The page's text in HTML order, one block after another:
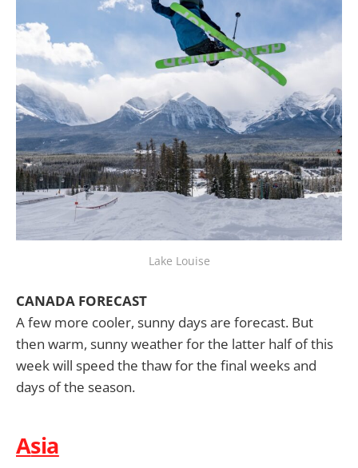
Lake Louise
CANADA FORECAST
A few more cooler, sunny days are forecast. But
then warm, sunny weather for the latter half of this
week will speed the thaw for the final weeks and
days of the season.
Asia